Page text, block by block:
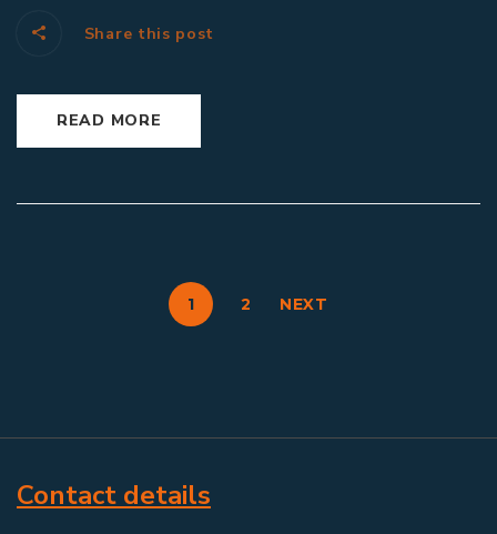
READ MORE
Share this post
1 2 NEXT
Contact details